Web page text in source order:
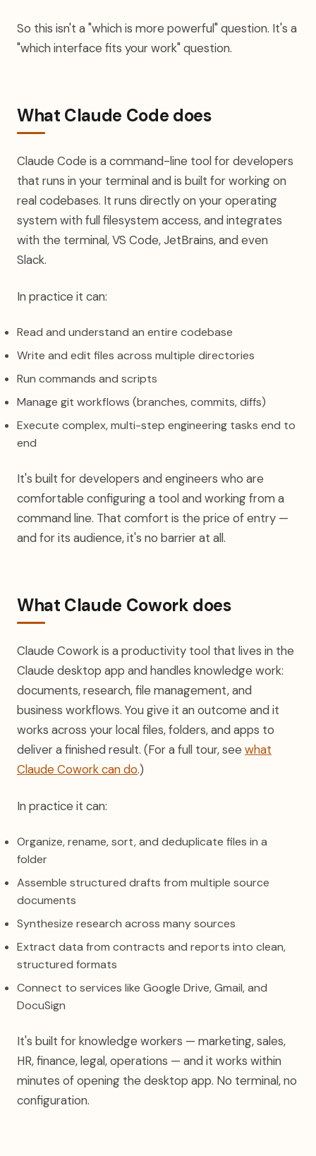
So this isn't a "which is more powerful" question. It's a
"which interface fits your work" question.
What Claude Code does
Claude Code is a command-line tool for developers
that runs in your terminal and is built for working on
real codebases. It runs directly on your operating
system with full filesystem access, and integrates
with the terminal, VS Code, JetBrains, and even
Slack.
In practice it can:
Read and understand an entire codebase
Write and edit files across multiple directories
Run commands and scripts
Manage git workflows (branches, commits, diffs)
Execute complex, multi-step engineering tasks end to
end
It's built for developers and engineers who are
comfortable configuring a tool and working from a
command line. That comfort is the price of entry —
and for its audience, it's no barrier at all.
What Claude Cowork does
Claude Cowork is a productivity tool that lives in the
Claude desktop app and handles knowledge work:
documents, research, file management, and
business workflows. You give it an outcome and it
works across your local files, folders, and apps to
deliver a finished result. (For a full tour, see what
Claude Cowork can do.)
In practice it can:
Organize, rename, sort, and deduplicate files in a
folder
Assemble structured drafts from multiple source
documents
Synthesize research across many sources
Extract data from contracts and reports into clean,
structured formats
Connect to services like Google Drive, Gmail, and
DocuSign
It's built for knowledge workers — marketing, sales,
HR, finance, legal, operations — and it works within
minutes of opening the desktop app. No terminal, no
configuration.